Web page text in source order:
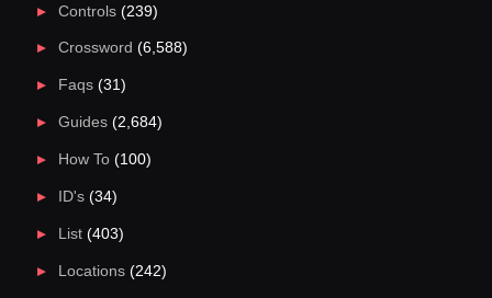
Controls(239)
Crossword (6,588)
Faqs(31)
Guides(2,684)
How To(100)
ID's(34)
List(403)
Locations(242)